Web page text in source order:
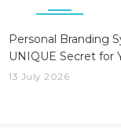
Personal Branding
UNIQUE Secret for
13 July 2026